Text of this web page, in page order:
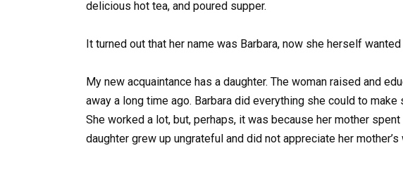
delicious hot tea, and poured supper.
It turned out that her name was Barbara, now she herself
My new acquaintance has a daughter. The woman raised and
away a long time ago. Barbara did everything she could to
She worked a lot, but, perhaps, it was because her mother
daughter grew up ungrateful and did not appreciate her mother’s